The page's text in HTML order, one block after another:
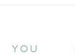
YOU